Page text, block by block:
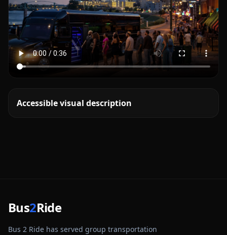
Accessible visual description
Bus2Ride
Bus 2 Ride has served group transportation